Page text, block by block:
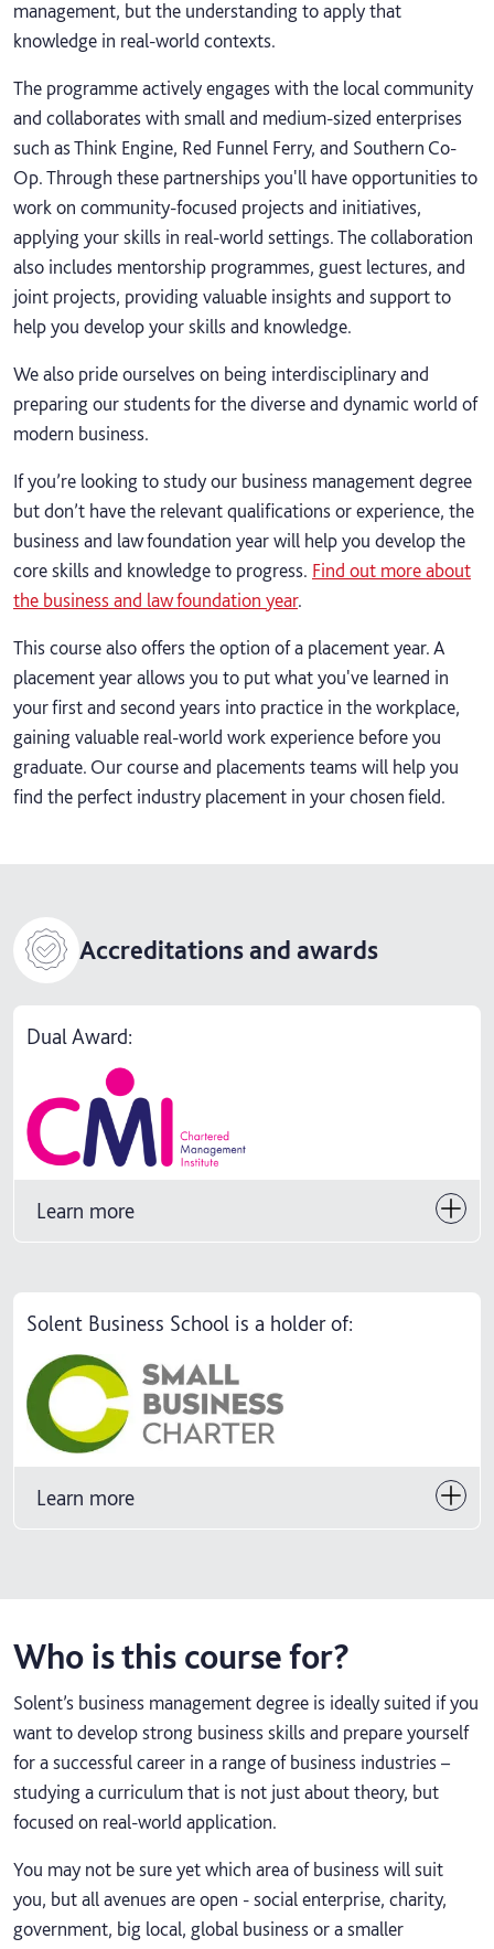
management, but the understanding to apply that
knowledge in real-world contexts.
The programme actively engages with the local community
and collaborates with small and medium-sized enterprises
such as Think Engine, Red Funnel Ferry, and Southern Co-
Op. Through these partnerships you'll have opportunities to
work on community-focused projects and initiatives,
applying your skills in real-world settings. The collaboration
also includes mentorship programmes, guest lectures, and
joint projects, providing valuable insights and support to
help you develop your skills and knowledge.
We also pride ourselves on being interdisciplinary and
preparing our students for the diverse and dynamic world of
modern business.
If you’re looking to study our business management degree
but don’t have the relevant qualifications or experience, the
business and law foundation year will help you develop the
core skills and knowledge to progress. Find out more about
the business and law foundation year.
This course also offers the option of a placement year. A
placement year allows you to put what you've learned in
your first and second years into practice in the workplace,
gaining valuable real-world work experience before you
graduate. Our course and placements teams will help you
find the perfect industry placement in your chosen field.
Accreditations and awards
Dual Award:
Learn more
Solent Business School is a holder of:
Learn more
Who is this course for?
Solent’s business management degree is ideally suited if you
want to develop strong business skills and prepare yourself
for a successful career in a range of business industries –
studying a curriculum that is not just about theory, but
focused on real-world application.
You may not be sure yet which area of business will suit
you, but all avenues are open - social enterprise, charity,
government, big local, global business or a smaller